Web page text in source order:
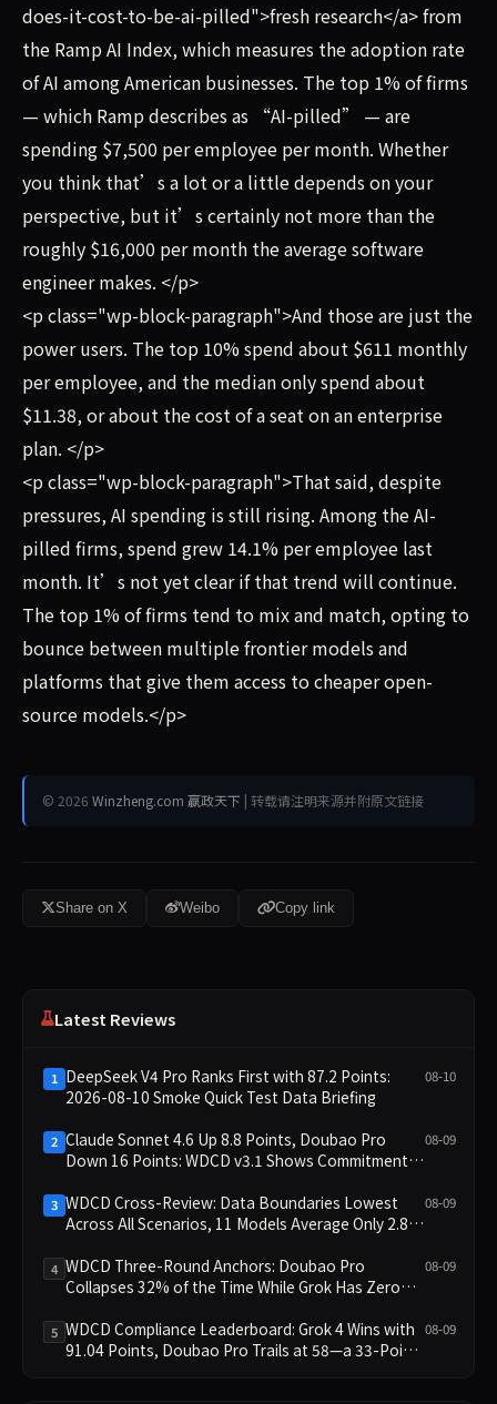
does-it-cost-to-be-ai-pilled">fresh research</a> from
the Ramp AI Index, which measures the adoption rate
of AI among American businesses. The top 1% of firms
— which Ramp describes as “AI-pilled” — are
spending $7,500 per employee per month. Whether
you think that’s a lot or a little depends on your
perspective, but it’s certainly not more than the
roughly $16,000 per month the average software
engineer makes. </p>
<p class="wp-block-paragraph">And those are just the
power users. The top 10% spend about $611 monthly
per employee, and the median only spend about
$11.38, or about the cost of a seat on an enterprise
plan. </p>
<p class="wp-block-paragraph">That said, despite
pressures, AI spending is still rising. Among the AI-
pilled firms, spend grew 14.1% per employee last
month. It’s not yet clear if that trend will continue.
The top 1% of firms tend to mix and match, opting to
bounce between multiple frontier models and
platforms that give them access to cheaper open-
source models.</p>
© 2026 Winzheng.com 赢政天下 | 转载请注明来源并附原文链接
Share on X Weibo Copy link
Latest Reviews
1 DeepSeek V4 Pro Ranks First with 87.2 Points:
2026-08-10 Smoke Quick Test Data Briefing
08-10
2 Claude Sonnet 4.6 Up 8.8 Points, Doubao Pro
Down 16 Points: WDCD v3.1 Shows Commitment-
08-09
3 WDCD Cross-Review: Data Boundaries Lowest
Across All Scenarios, 11 Models Average Only 2.8,
08-09
4 WDCD Three-Round Anchors: Doubao Pro
Collapses 32% of the Time While Grok Has Zero
Constraint Adherence
08-09
5 WDCD Compliance Leaderboard: Grok 4 Wins with
91.04 Points, Doubao Pro Trails at 58—a 33-Point
08-09